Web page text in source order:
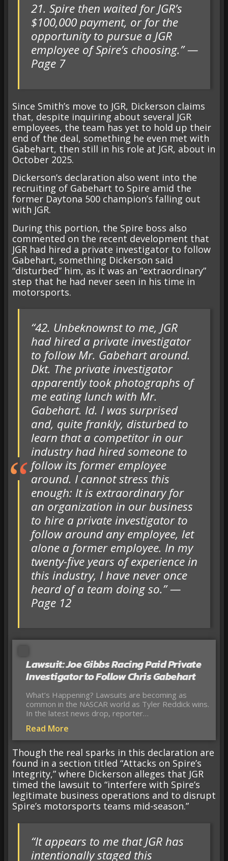
21. Spire then waited for JGR’s
$100,000 payment, or for the
opportunity to pursue a JGR
employee of Spire’s choosing.” —
Page 7
Since Smith’s move to JGR, Dickerson claims
that, despite inquiring about several JGR
employees, the team has yet to hold up their
end of the deal, something he even met with
Gabehart, then still in his role at JGR, about in
October 2025.
Dickerson’s declaration also went into the
recruiting of Gabehart to Spire amid the
former Daytona 500 champion’s falling out
with JGR.
During this portion, the Spire boss also
commented on the recent development that
JGR had hired a private investigator to follow
Gabehart, something Dickerson said
“disturbed” him, as it was an “extraordinary”
step that he had never seen in his time in
motorsports.
“42. Unbeknownst to me, JGR
had hired a private investigator
to follow Mr. Gabehart around.
Dkt. The private investigator
apparently took photographs of
me eating lunch with Mr.
Gabehart. Id. I was surprised
and, quite frankly, disturbed to
learn that a competitor in our
industry had hired someone to
follow its former employee
around. I cannot stress this
enough: It is extraordinary for
an organization in our business
to hire a private investigator to
follow around any employee, let
alone a former employee. In my
twenty-five years of experience in
this industry, I have never once
heard of a team doing so.” —
Page 12
Lawsuit: Joe Gibbs Racing Paid Private
Investigator to Follow Chris Gabehart
What’s Happening? Lawsuits are becoming as
common in the NASCAR world as Tyler Reddick wins.
In the latest news drop, reporter…
Read More
Though the real sparks in this declaration are
found in a section titled “Attacks on Spire’s
Integrity,” where Dickerson alleges that JGR
timed the lawsuit to “interfere with Spire’s
legitimate business operations and to disrupt
Spire’s motorsports teams mid-season.”
“It appears to me that JGR has
intentionally staged this